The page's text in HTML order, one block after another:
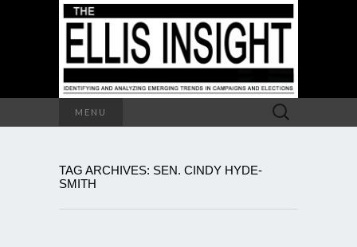
MENU
Search
for:
TAG ARCHIVES: SEN. CINDY HYDE-
SMITH